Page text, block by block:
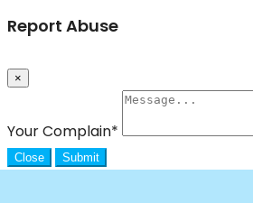
Report Abuse
×
Your Complain*
Close Submit